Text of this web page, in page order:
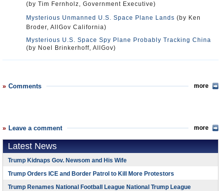
(by Tim Fernholz, Government Executive)
Mysterious Unmanned U.S. Space Plane Lands (by Ken
Broder, AllGov California)
Mysterious U.S. Space Spy Plane Probably Tracking China
(by Noel Brinkerhoff, AllGov)
Comments more
Leave a comment more
Latest News
Trump Kidnaps Gov. Newsom and His Wife
Trump Orders ICE and Border Patrol to Kill More Protestors
Trump Renames National Football League National Trump League